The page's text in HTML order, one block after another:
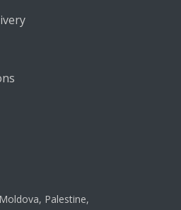
Palestine,